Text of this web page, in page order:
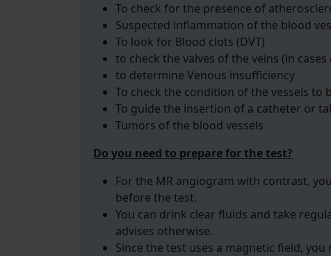
To check for the presence of
Suspected inflammation of the blood
To look for Blood clots (DVT)
to check the valves of the veins (in
to determine Venous insufficiency
To check the condition of the vessels to
To guide the insertion of a catheter or
Tumors of the blood vessels
Do you need to prepare for the test?
For the MR angiogram with contrast,
before the test.
You can drink clear fluids and take
advises otherwise.
Since the test uses a magnetic field,